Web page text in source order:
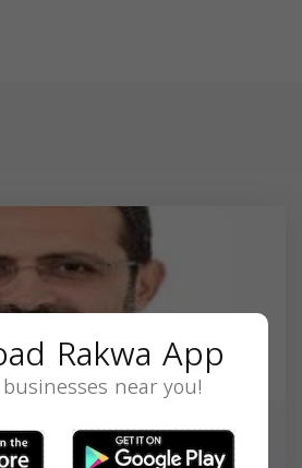
Rakwa App
near you!